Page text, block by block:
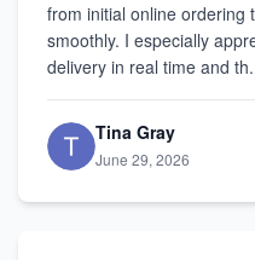
from initial online ordering
smoothly. I especially
delivery in real time and
Tina Gray
June 29, 2026